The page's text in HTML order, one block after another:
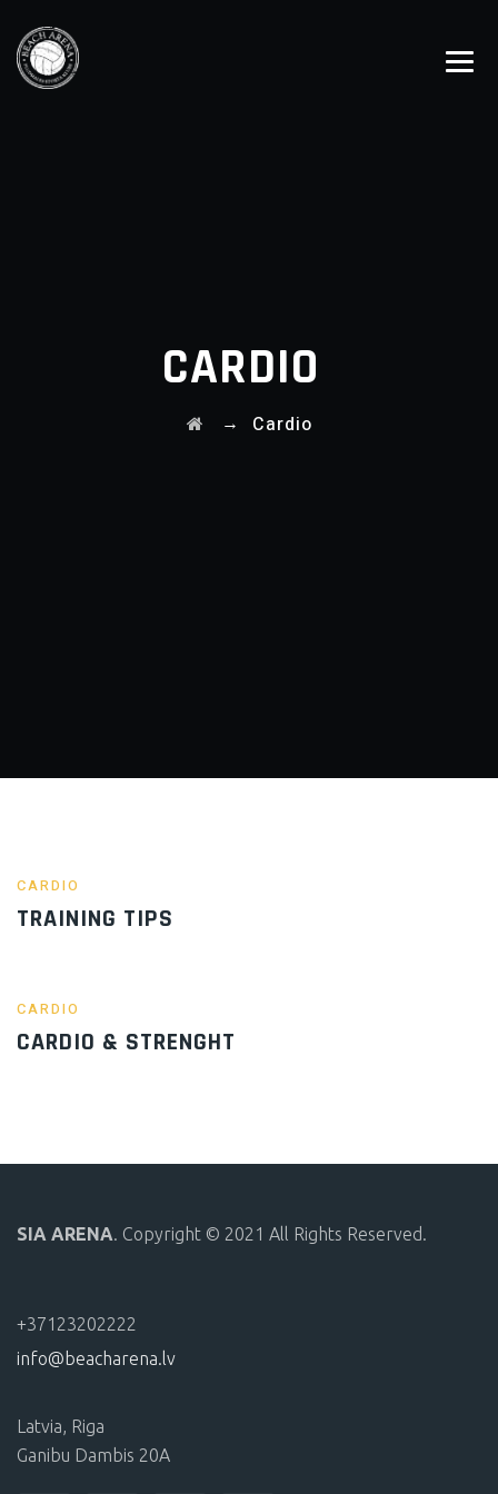
CARDIO
→ Cardio
CARDIO
TRAINING TIPS
CARDIO
CARDIO & STRENGHT
SIA ARENA. Copyright © 2021 All Rights Reserved.
+37123202222
info@beacharena.lv
Latvia, Riga
Ganibu Dambis 20A